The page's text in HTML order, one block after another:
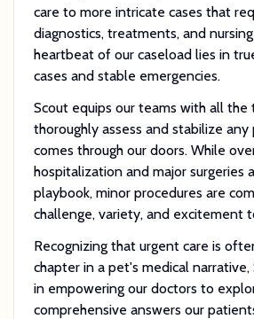
care to more intricate cases that
diagnostics, treatments, and
heartbeat of our caseload lies in
cases and stable emergencies.
Scout equips our teams with all the
thoroughly assess and stabilize
comes through our doors. While
hospitalization and major surgeries
playbook, minor procedures are
challenge, variety, and excitement
Recognizing that urgent care is
chapter in a pet's medical narrative,
in empowering our doctors to
comprehensive answers our